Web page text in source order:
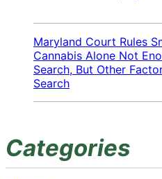
Maryland Court Rules
Cannabis Alone Not
Search, But Other
Search
Categories